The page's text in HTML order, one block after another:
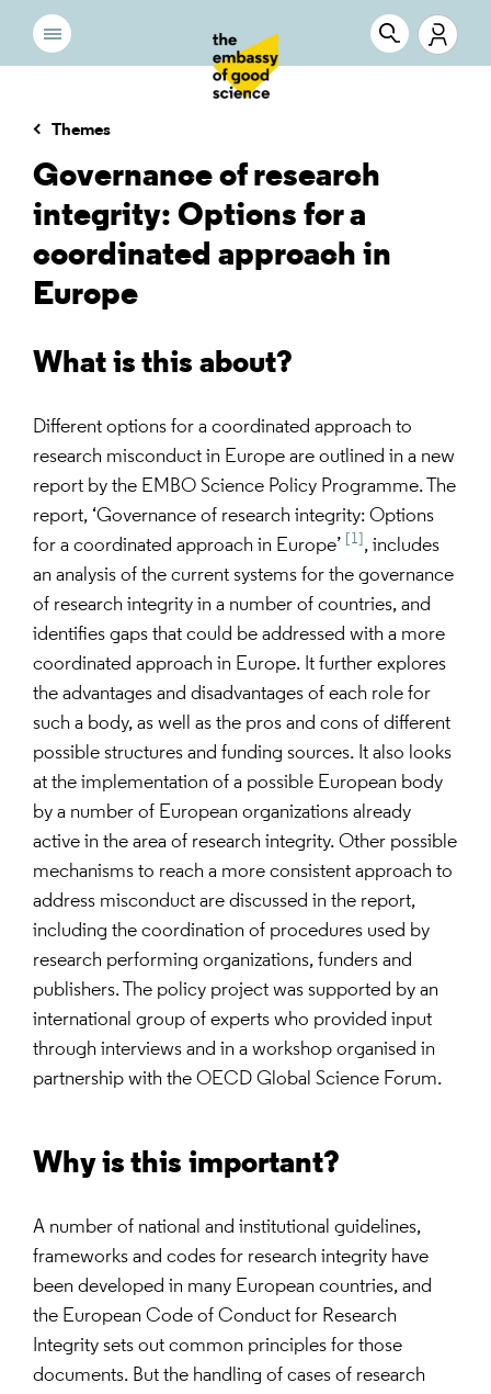
Themes
Governance of research
integrity: Options for a
coordinated approach in
Europe
What is this about?
Different options for a coordinated approach to
research misconduct in Europe are outlined in a new
report by the EMBO Science Policy Programme. The
report, ‘Governance of research integrity: Options
for a coordinated approach in Europe’
[1] , includes
an analysis of the current systems for the governance
of research integrity in a number of countries, and
identifies gaps that could be addressed with a more
coordinated approach in Europe. It further explores
the advantages and disadvantages of each role for
such a body, as well as the pros and cons of different
possible structures and funding sources. It also looks
at the implementation of a possible European body
by a number of European organizations already
active in the area of research integrity. Other possible
mechanisms to reach a more consistent approach to
address misconduct are discussed in the report,
including the coordination of procedures used by
research performing organizations, funders and
publishers. The policy project was supported by an
international group of experts who provided input
through interviews and in a workshop organised in
partnership with the OECD Global Science Forum.
Why is this important?
A number of national and institutional guidelines,
frameworks and codes for research integrity have
been developed in many European countries, and
the European Code of Conduct for Research
Integrity sets out common principles for those
documents. But the handling of cases of research